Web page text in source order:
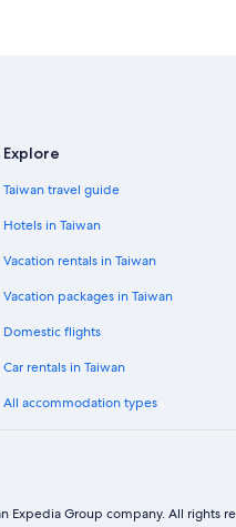
Explore
Taiwan travel guide
Hotels in Taiwan
Vacation rentals in Taiwan
Vacation packages in Taiwan
Domestic flights
Car rentals in Taiwan
All accommodation types
Expedia Group company. All rights